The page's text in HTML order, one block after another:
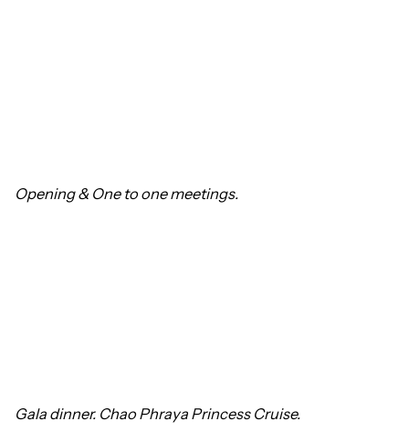
Opening & One to one meetings.
Gala dinner. Chao Phraya Princess Cruise.